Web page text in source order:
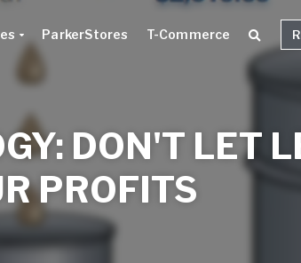
ParkerStores T-Commerce
DON'T LET
PROFITS